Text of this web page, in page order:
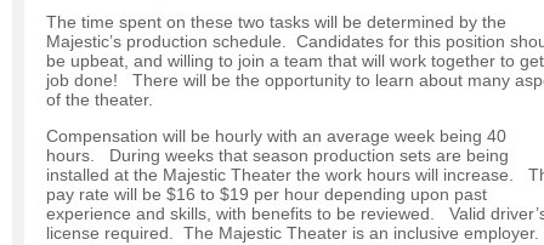
The time spent on these two tasks will be determined by the
Majestic’s production schedule. Candidates for this position
be upbeat, and willing to join a team that will work together to
job done! There will be the opportunity to learn about many
of the theater.
Compensation will be hourly with an average week being 40
hours. During weeks that season production sets are being
installed at the Majestic Theater the work hours will increase.
pay rate will be $16 to $19 per hour depending upon past
experience and skills, with benefits to be reviewed. Valid
license required. The Majestic Theater is an inclusive employer.